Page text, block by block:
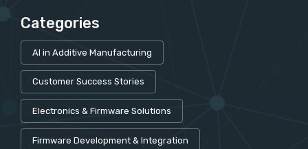
Categories
AI in Additive Manufacturing
Customer Success Stories
Electronics & Firmware Solutions
Firmware Development & Integration